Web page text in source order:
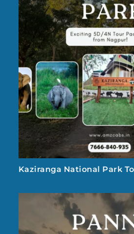
Kaziranga National Park